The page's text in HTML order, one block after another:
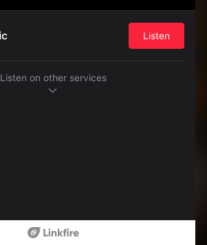
Listen
Listen on other services